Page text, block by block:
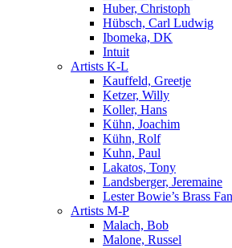
Huber, Christoph
Hübsch, Carl Ludwig
Ibomeka, DK
Intuit
Artists K-L
Kauffeld, Greetje
Ketzer, Willy
Koller, Hans
Kühn, Joachim
Kühn, Rolf
Kuhn, Paul
Lakatos, Tony
Landsberger, Jeremaine
Lester Bowie’s Brass
Artists M-P
Malach, Bob
Malone, Russel